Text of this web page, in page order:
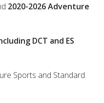
2020-2026 Adventure
DCT and ES
Sports and Standard